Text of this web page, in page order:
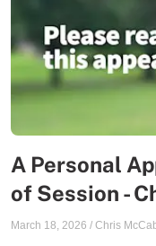
A Personal
of Session -
March 18, 2026 / Chris